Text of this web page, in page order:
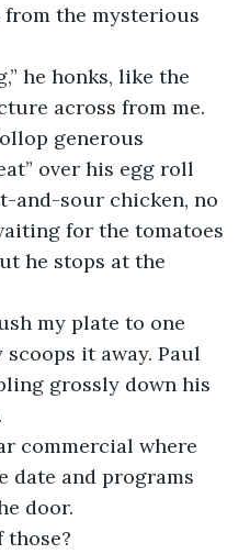
the mysterious
he honks, like the
across from me.
generous
over his egg roll
and-sour chicken, no
for the tomatoes
he stops at the
my plate to one
it away. Paul
grossly down his
commercial where
date and programs
door.
those?